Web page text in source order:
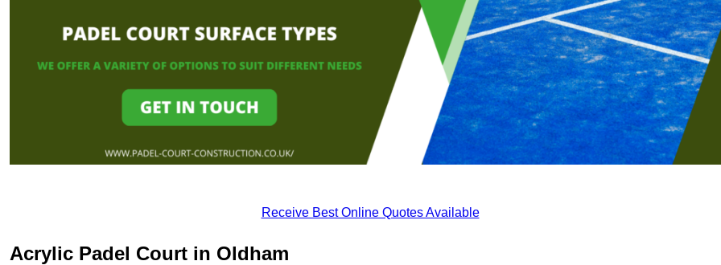
Receive Best Online Quotes Available
Acrylic Padel Court in Oldham